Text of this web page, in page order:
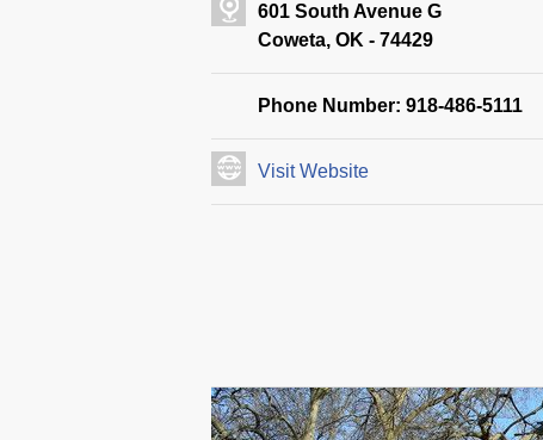
601 South Avenue G
Coweta, OK - 74429
Phone Number: 918-486-5111
Visit Website